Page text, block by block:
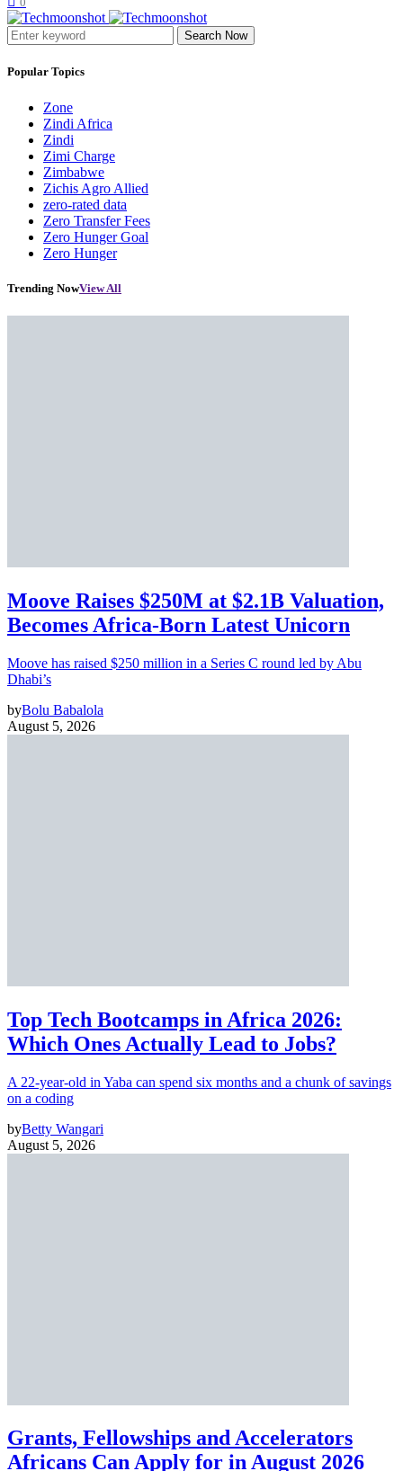
0
Search Now
Popular Topics
Zone
Zindi Africa
Zindi
Zimi Charge
Zimbabwe
Zichis Agro Allied
zero-rated data
Zero Transfer Fees
Zero Hunger Goal
Zero Hunger
Trending NowView All
Moove Raises $250M at $2.1B Valuation,
Becomes Africa-Born Latest Unicorn
Moove has raised $250 million in a Series C round led by Abu
Dhabi’s
byBolu Babalola
August 5, 2026
Top Tech Bootcamps in Africa 2026:
Which Ones Actually Lead to Jobs?
A 22-year-old in Yaba can spend six months and a chunk of savings
on a coding
byBetty Wangari
August 5, 2026
Grants, Fellowships and Accelerators
Africans Can Apply for in August 2026